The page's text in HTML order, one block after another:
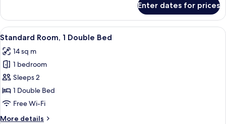
with
Single
Child
Sofa
Bed
Room,
Double
with
Single
Child
Sofa
Bed
Enter dates for prices
View
all
photos
for
Standard
Room,
1
Premium bedding, in-room safe,
8
Standard Room, 1 Double Bed
14 sq m
1 bedroom
Sleeps 2
1 Double Bed
Free Wi-Fi
More details
More